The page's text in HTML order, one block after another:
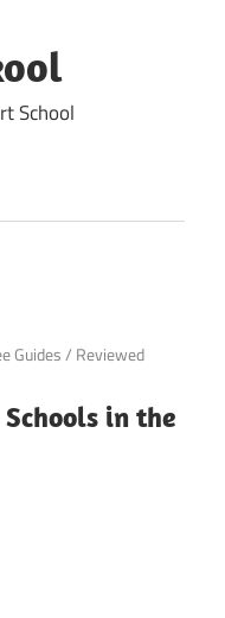
School
Guides/ Reviewed
in the